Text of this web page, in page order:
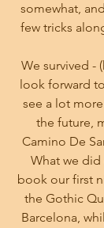
somewhat,
few tricks
We survived -
look forward
see a lot
the future,
Camino De
book our first
the Gothic
Barcelona,